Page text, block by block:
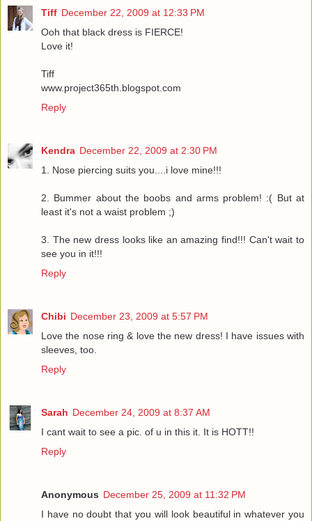
Tiff December 22, 2009 at 12:33 PM
Ooh that black dress is FIERCE!
Love it!
Tiff
www.project365th.blogspot.com
Reply
Kendra December 22, 2009 at 2:30 PM
1. Nose piercing suits you....i love mine!!!
2. Bummer about the boobs and arms problem! :( But at
least it's not a waist problem ;)
3. The new dress looks like an amazing find!!! Can't wait to
see you in it!!!
Reply
Chibi December 23, 2009 at 5:57 PM
Love the nose ring & love the new dress! I have issues with
sleeves, too.
Reply
Sarah December 24, 2009 at 8:37 AM
I cant wait to see a pic. of u in this it. It is HOTT!!
Reply
Anonymous December 25, 2009 at 11:32 PM
I have no doubt that you will look beautiful in whatever you